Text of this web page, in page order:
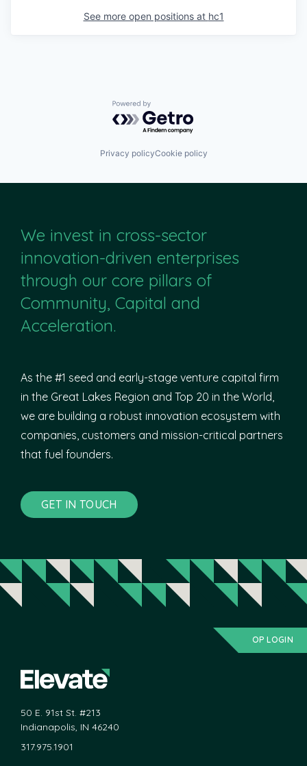
See more open positions at hc1
Powered by Getro.com
Privacy policyCookie policy
We invest in cross-sector
innovation-driven enterprises
through our core pillars of
Community, Capital and
Acceleration.
As the #1 seed and early-stage venture capital firm
in the Great Lakes Region and Top 20 in the World,
we are building a robust innovation ecosystem with
companies, customers and mission-critical partners
that fuel founders.
GET IN TOUCH
OP LOGIN
50 E. 91st St. #213
Indianapolis, IN 46240
317.975.1901